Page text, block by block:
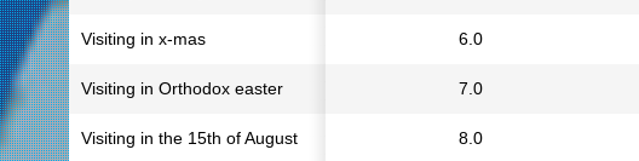
6.0
7.0
8.0
Visiting in x-mas
Visiting in Orthodox easter
Visiting in the 15th of August